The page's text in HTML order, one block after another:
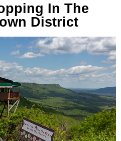
In The
District